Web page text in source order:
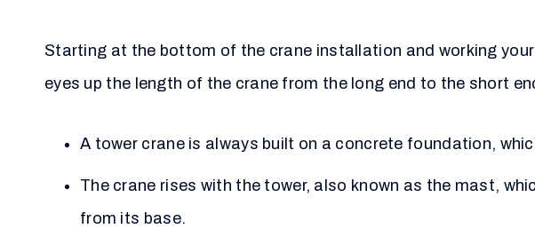
Starting at the bottom of the crane installation and working
eyes up the length of the crane from the long end to the short
A tower crane is always built on a concrete foundation,
The crane rises with the tower, also known as the mast,
from its base.